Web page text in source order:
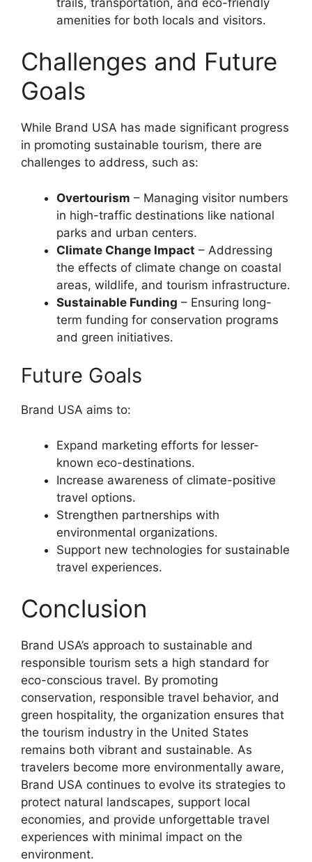
amenities for both locals and visitors.
Challenges and Future
Goals
While Brand USA has made significant progress
in promoting sustainable tourism, there are
challenges to address, such as:
Overtourism – Managing visitor numbers
in high-traffic destinations like national
parks and urban centers.
Climate Change Impact – Addressing
the effects of climate change on coastal
areas, wildlife, and tourism infrastructure.
Sustainable Funding – Ensuring long-
term funding for conservation programs
and green initiatives.
Future Goals
Brand USA aims to:
Expand marketing efforts for lesser-
known eco-destinations.
Increase awareness of climate-positive
travel options.
Strengthen partnerships with
environmental organizations.
Support new technologies for sustainable
travel experiences.
Conclusion
Brand USA’s approach to sustainable and
responsible tourism sets a high standard for
eco-conscious travel. By promoting
conservation, responsible travel behavior, and
green hospitality, the organization ensures that
the tourism industry in the United States
remains both vibrant and sustainable. As
travelers become more environmentally aware,
Brand USA continues to evolve its strategies to
protect natural landscapes, support local
economies, and provide unforgettable travel
experiences with minimal impact on the
environment.